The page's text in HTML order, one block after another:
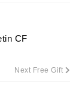
CF
Next Free Gift